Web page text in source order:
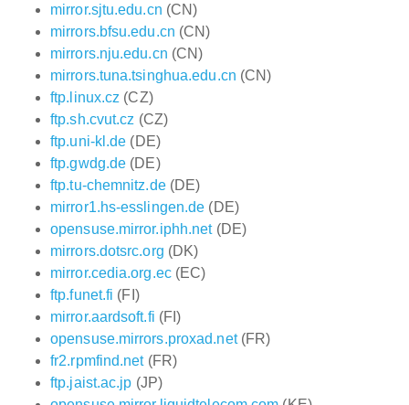
mirror.sjtu.edu.cn (CN)
mirrors.bfsu.edu.cn (CN)
mirrors.nju.edu.cn (CN)
mirrors.tuna.tsinghua.edu.cn (CN)
ftp.linux.cz (CZ)
ftp.sh.cvut.cz (CZ)
ftp.uni-kl.de (DE)
ftp.gwdg.de (DE)
ftp.tu-chemnitz.de(DE)
mirror1.hs-esslingen.de (DE)
opensuse.mirror.iphh.net(DE)
mirrors.dotsrc.org (DK)
mirror.cedia.org.ec(EC)
ftp.funet.fi (FI)
mirror.aardsoft.fi (FI)
opensuse.mirrors.proxad.net(FR)
fr2.rpmfind.net(FR)
ftp.jaist.ac.jp (JP)